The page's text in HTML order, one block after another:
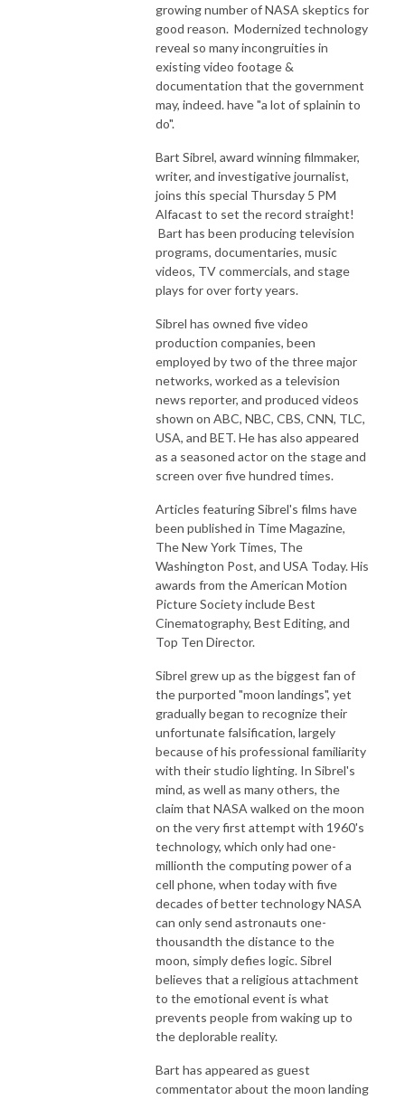
growing number of NASA skeptics for
good reason. Modernized technology
reveal so many incongruities in
existing video footage &
documentation that the government
may, indeed. have "a lot of splainin to
do".
Bart Sibrel, award winning filmmaker,
writer, and investigative journalist,
joins this special Thursday 5 PM
Alfacast to set the record straight!
Bart has been producing television
programs, documentaries, music
videos, TV commercials, and stage
plays for over forty years.
Sibrel has owned five video
production companies, been
employed by two of the three major
networks, worked as a television
news reporter, and produced videos
shown on ABC, NBC, CBS, CNN, TLC,
USA, and BET. He has also appeared
as a seasoned actor on the stage and
screen over five hundred times.
Articles featuring Sibrel's films have
been published in Time Magazine,
The New York Times, The
Washington Post, and USA Today. His
awards from the American Motion
Picture Society include Best
Cinematography, Best Editing, and
Top Ten Director.
Sibrel grew up as the biggest fan of
the purported "moon landings", yet
gradually began to recognize their
unfortunate falsification, largely
because of his professional familiarity
with their studio lighting. In Sibrel's
mind, as well as many others, the
claim that NASA walked on the moon
on the very first attempt with 1960's
technology, which only had one-
millionth the computing power of a
cell phone, when today with five
decades of better technology NASA
can only send astronauts one-
thousandth the distance to the
moon, simply defies logic. Sibrel
believes that a religious attachment
to the emotional event is what
prevents people from waking up to
the deplorable reality.
Bart has appeared as guest
commentator about the moon landing